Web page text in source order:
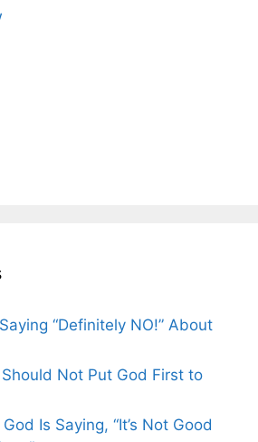
“Definitely NO!” About
Not Put God First to
Is Saying, “It’s Not Good